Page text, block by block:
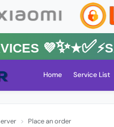
Home Service List
Place an order